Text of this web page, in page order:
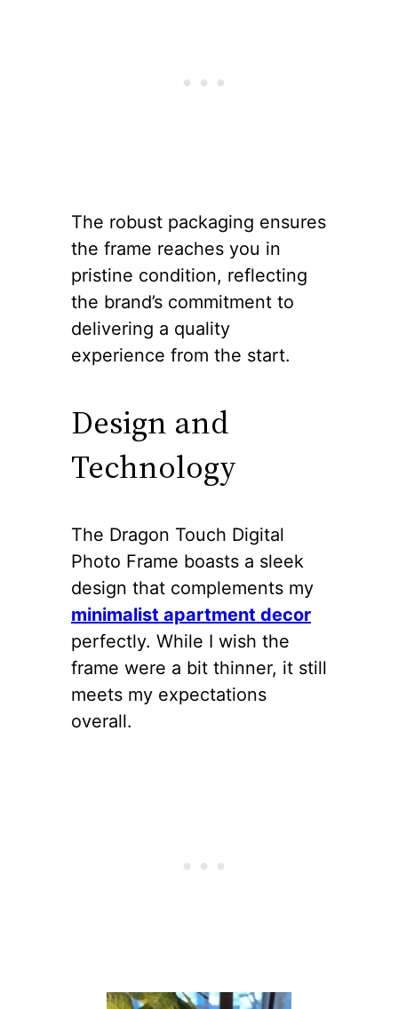
The robust packaging ensures
the frame reaches you in
pristine condition, reflecting
the brand’s commitment to
delivering a quality
experience from the start.
Design and
Technology
The Dragon Touch Digital
Photo Frame boasts a sleek
design that complements my
minimalist apartment decor
perfectly. While I wish the
frame were a bit thinner, it still
meets my expectations
overall.